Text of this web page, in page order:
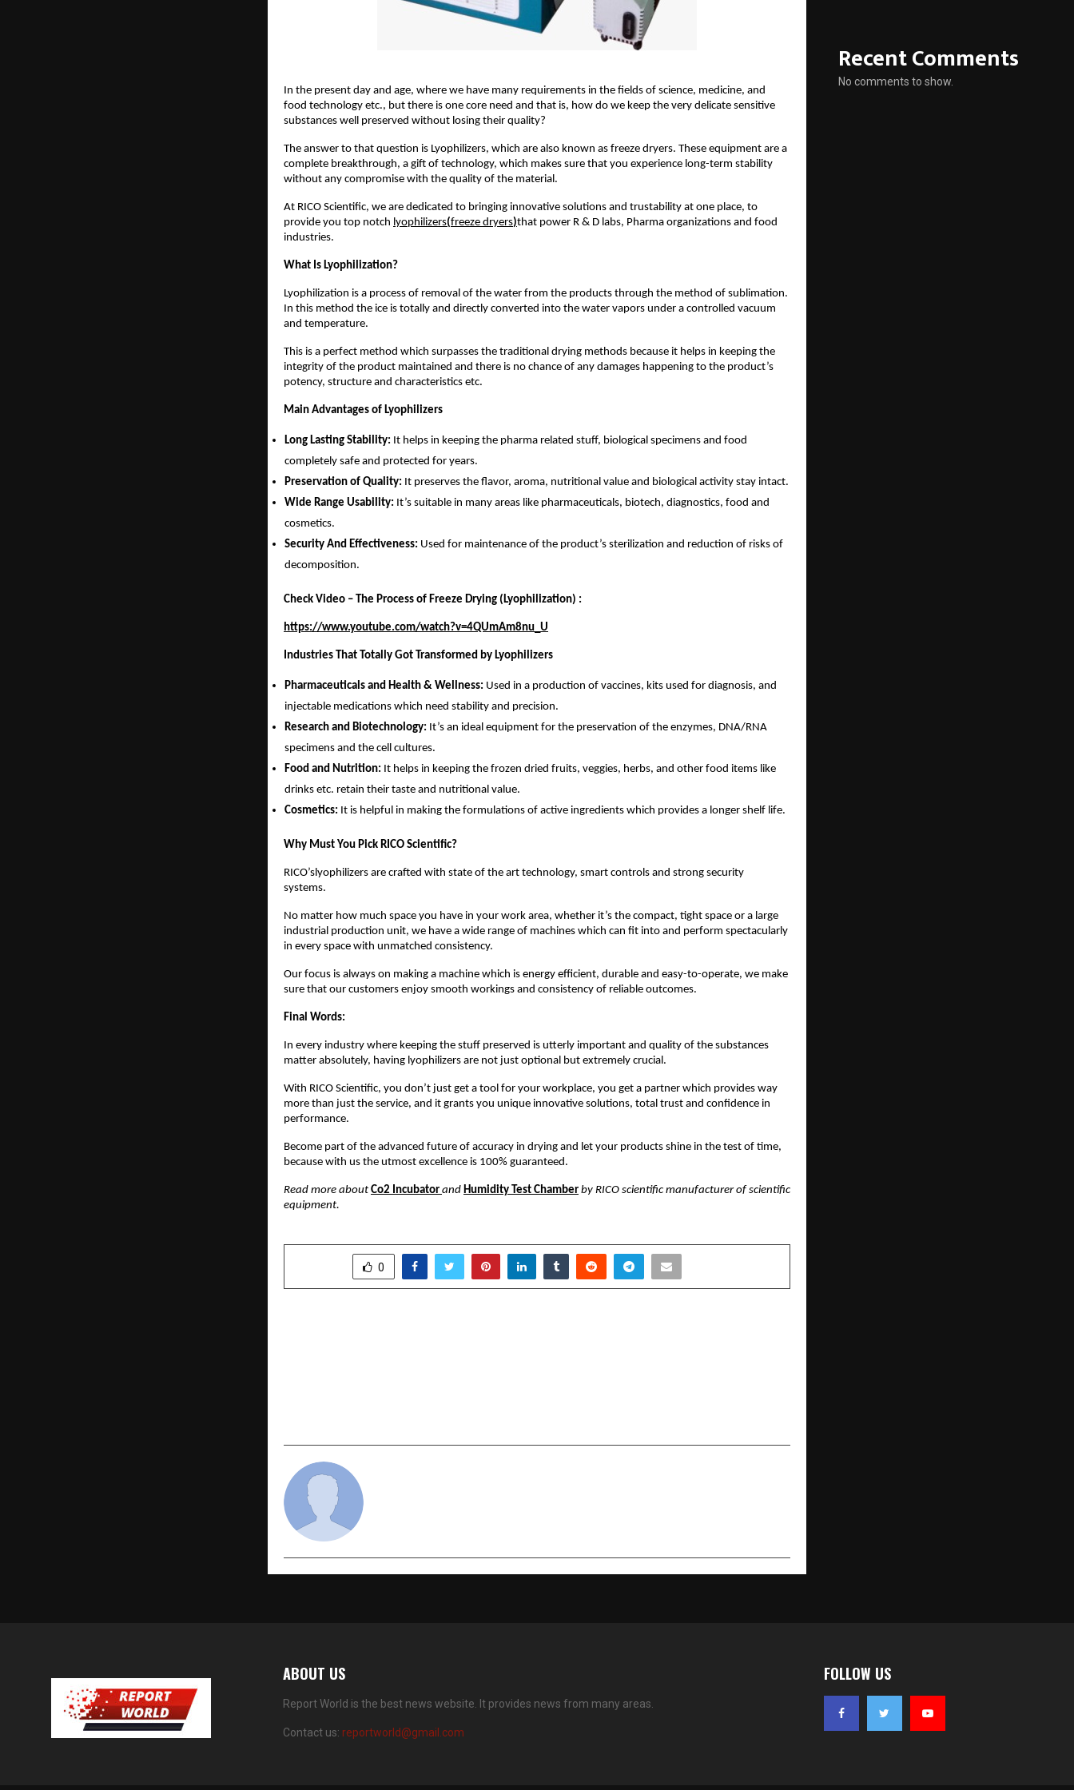
In the present day and age, where we have many requirements in the fields of science, medicine, and
food technology etc., but there is one core need and that is, how do we keep the very delicate sensitive
substances well preserved without losing their quality?
The answer to that question is Lyophilizers, which are also known as freeze dryers. These equipment are a
complete breakthrough, a gift of technology, which makes sure that you experience long-term stability
without any compromise with the quality of the material.
At RICO Scientific, we are dedicated to bringing innovative solutions and trustability at one place, to
provide you top notch lyophilizers(freeze dryers)that power R & D labs, Pharma organizations and food
industries.
What Is Lyophilization?
Lyophilization is a process of removal of the water from the products through the method of sublimation.
In this method the ice is totally and directly converted into the water vapors under a controlled vacuum
and temperature.
This is a perfect method which surpasses the traditional drying methods because it helps in keeping the
integrity of the product maintained and there is no chance of any damages happening to the product’s
potency, structure and characteristics etc.
Main Advantages of Lyophilizers
Long Lasting Stability: It helps in keeping the pharma related stuff, biological specimens and food
completely safe and protected for years.
Preservation of Quality: It preserves the flavor, aroma, nutritional value and biological activity stay intact.
Wide Range Usability: It’s suitable in many areas like pharmaceuticals, biotech, diagnostics, food and
cosmetics.
Security And Effectiveness: Used for maintenance of the product’s sterilization and reduction of risks of
decomposition.
Check Video – The Process of Freeze Drying (Lyophilization) :
https://www.youtube.com/watch?v=4QUmAm8nu_U
Industries That Totally Got Transformed by Lyophilizers
Pharmaceuticals and Health & Wellness: Used in a production of vaccines, kits used for diagnosis, and
injectable medications which need stability and precision.
Research and Biotechnology: It’s an ideal equipment for the preservation of the enzymes, DNA/RNA
specimens and the cell cultures.
Food and Nutrition: It helps in keeping the frozen dried fruits, veggies, herbs, and other food items like
drinks etc. retain their taste and nutritional value.
Cosmetics: It is helpful in making the formulations of active ingredients which provides a longer shelf life.
Why Must You Pick RICO Scientific?
RICO’slyophilizers are crafted with state of the art technology, smart controls and strong security
systems.
No matter how much space you have in your work area, whether it’s the compact, tight space or a large
industrial production unit, we have a wide range of machines which can fit into and perform spectacularly
in every space with unmatched consistency.
Our focus is always on making a machine which is energy efficient, durable and easy-to-operate, we make
sure that our customers enjoy smooth workings and consistency of reliable outcomes.
Final Words:
In every industry where keeping the stuff preserved is utterly important and quality of the substances
matter absolutely, having lyophilizers are not just optional but extremely crucial.
With RICO Scientific, you don’t just get a tool for your workplace, you get a partner which provides way
more than just the service, and it grants you unique innovative solutions, total trust and confidence in
performance.
Become part of the advanced future of accuracy in drying and let your products shine in the test of time,
because with us the utmost excellence is 100% guaranteed.
Read more about Co2 Incubator and Humidity Test Chamber by RICO scientific manufacturer of scientific
equipment.
0
Recent Comments
No comments to show.
ABOUT US
Report World is the best news website. It provides news from many areas.
Contact us: reportworld@gmail.com
FOLLOW US